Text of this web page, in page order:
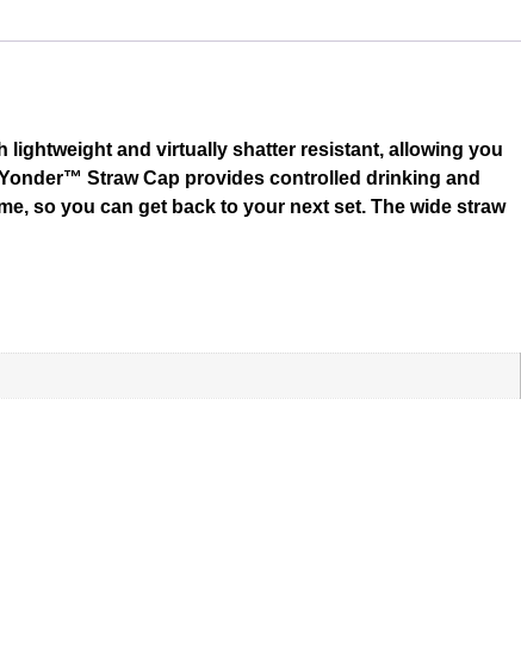
lightweight and virtually shatter resistant, allowing you
Straw Cap provides controlled drinking and
so you can get back to your next set. The wide straw